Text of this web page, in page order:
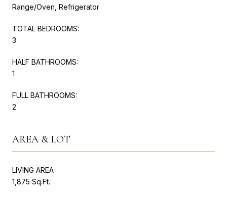
Range/Oven, Refrigerator
TOTAL BEDROOMS:
3
HALF BATHROOMS:
1
FULL BATHROOMS:
2
AREA & LOT
LIVING AREA
1,875 Sq.Ft.